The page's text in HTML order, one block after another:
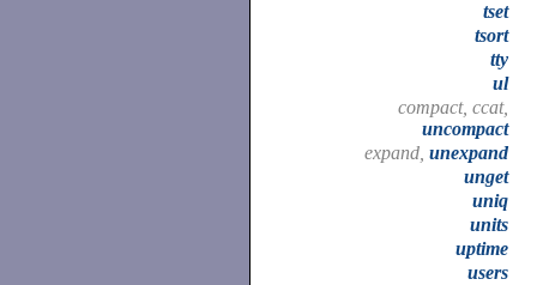
tset
tsort
tty
ul
compact, ccat,
uncompact
expand, unexpand
unget
uniq
units
uptime
users